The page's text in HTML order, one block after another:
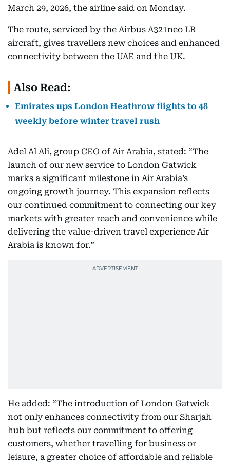
March 29, 2026, the airline said on Monday.
The route, serviced by the Airbus A321neo LR
aircraft, gives travellers new choices and enhanced
connectivity between the UAE and the UK.
Also Read:
Emirates ups London Heathrow flights to 48
weekly before winter travel rush
Adel Al Ali, group CEO of Air Arabia, stated: “The
launch of our new service to London Gatwick
marks a significant milestone in Air Arabia’s
ongoing growth journey. This expansion reflects
our continued commitment to connecting our key
markets with greater reach and convenience while
delivering the value-driven travel experience Air
Arabia is known for.”
He added: “The introduction of London Gatwick
not only enhances connectivity from our Sharjah
hub but reflects our commitment to offering
customers, whether travelling for business or
leisure, a greater choice of affordable and reliable